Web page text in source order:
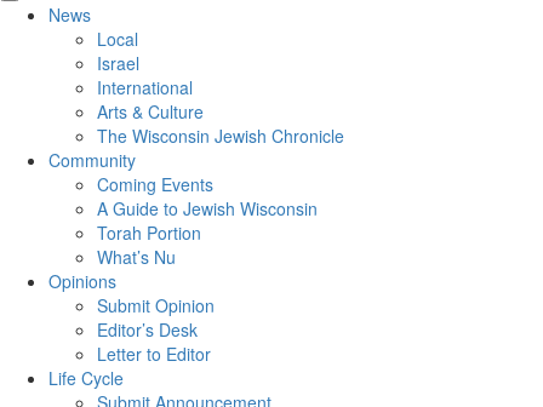
News
Local
Israel
International
Arts & Culture
The Wisconsin Jewish Chronicle
Community
Coming Events
A Guide to Jewish Wisconsin
Torah Portion
What’s Nu
Opinions
Submit Opinion
Editor’s Desk
Letter to Editor
Life Cycle
Submit Announcement